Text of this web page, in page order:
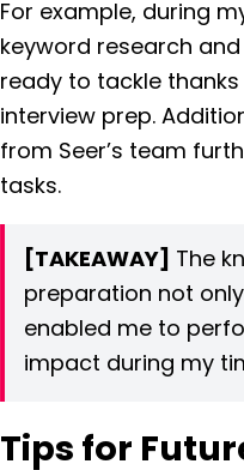
For example, during
keyword research
ready to tackle
interview prep.
from Seer’s team
tasks.
[TAKEAWAY]
The
preparation not
enabled me to
impact during my
Tips for